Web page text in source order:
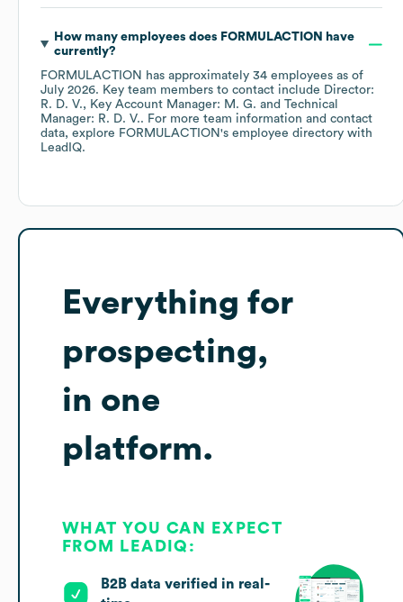
How many employees does FORMULACTION
have
currently?
FORMULACTION
has approximately 34 employees as of
July 2026. Key team members to contact include Director:
R. D. V.
Key Account Manager: M. G.
Technical
Manager: R. D. V.. For more team information and contact
data, explore FORMULACTION 's employee directory with
LeadIQ.
Everything for
prospecting,
in one
platform.
WHAT YOU CAN EXPECT
FROM LEADIQ:
B2B data verified in real-